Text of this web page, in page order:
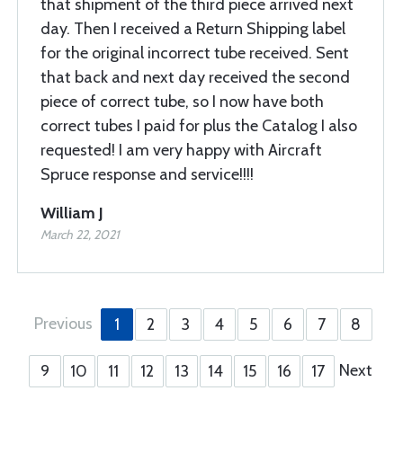
that shipment of the third piece arrived next
day. Then I received a Return Shipping label
for the original incorrect tube received. Sent
that back and next day received the second
piece of correct tube, so I now have both
correct tubes I paid for plus the Catalog I also
requested! I am very happy with Aircraft
Spruce response and service!!!!
William J
March 22, 2021
Previous 1 2 3 4 5 6 7 8
9 10 11 12 13 14 15 16 17 Next